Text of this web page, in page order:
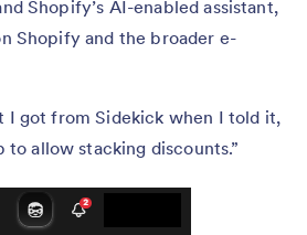
Shopify’s AI-enabled assistant,
Shopify and the broader e-
I got from Sidekick when I told it,
to allow stacking discounts.”